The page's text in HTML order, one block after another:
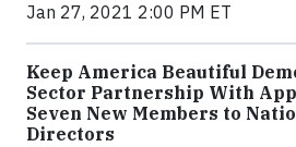
Jan 27, 2021 2:00 PM ET
Keep America Beautiful
Sector Partnership With
Seven New Members to
Directors